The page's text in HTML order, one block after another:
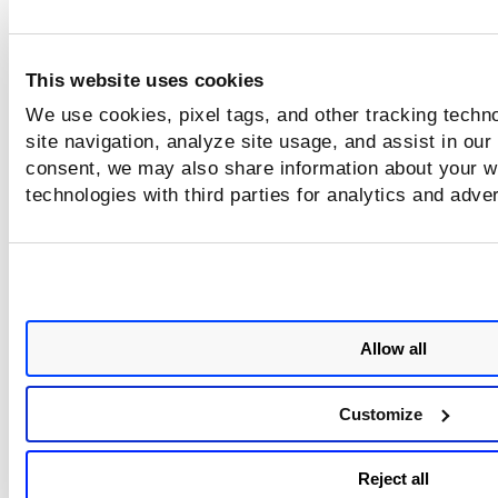
This website uses cookies
We use cookies, pixel tags, and other tracking
site navigation, analyze site usage, and assist in
consent, we may also share information about your
technologies with third parties for analytics and
Allow all
Customize
Reject all